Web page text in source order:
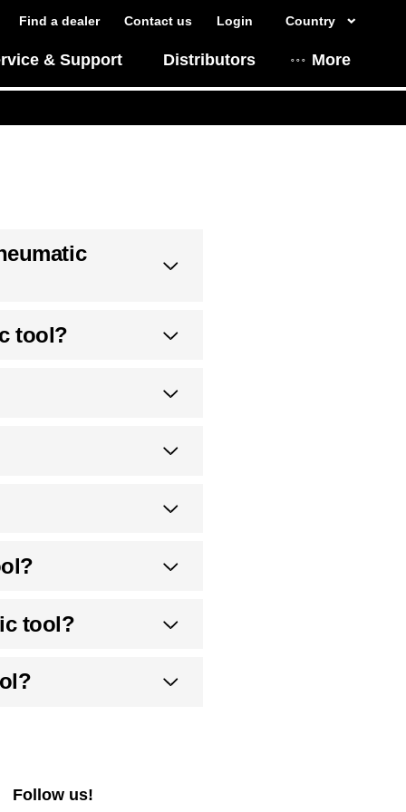
Country
Find a dealer Contact us Login
More
& Support Distributors
tool?
tool?
Follow us!